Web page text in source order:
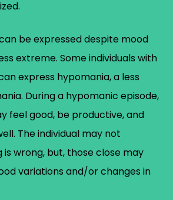
be expressed despite mood
extreme. Some individuals with
express hypomania, a less
During a hypomanic episode,
feel good, be productive, and
The individual may not
wrong, but, those close may
variations and/or changes in